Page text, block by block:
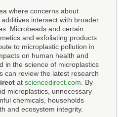
where concerns about
intersect with broader
Microbeads and certain
and exfoliating products
to microplastic pollution in
on human health and
in the science of microplastics
can review the latest research
at sciencedirect.com . By
microplastics, unnecessary
chemicals, households
and ecosystem integrity.